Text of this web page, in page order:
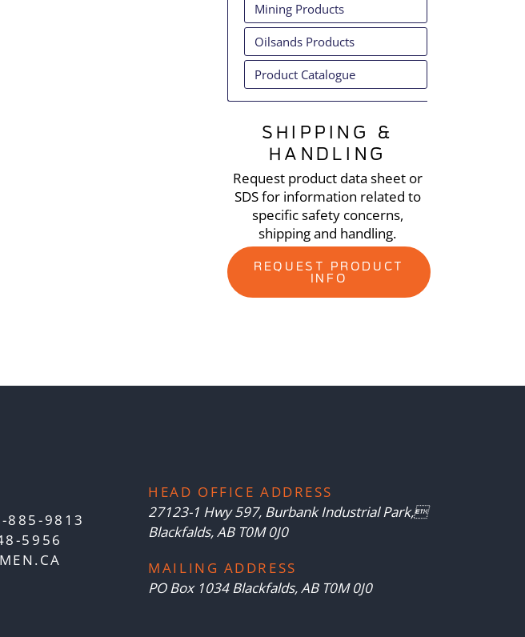
Mining Products
Oilsands Products
Product Catalogue
SHIPPING &
HANDLING
Request product data sheet or
SDS for information related to
specific safety concerns,
shipping and handling.
REQUEST PRODUCT
INFO
885-9813
5956
HEAD OFFICE ADDRESS
27123-1 Hwy 597, Burbank Industrial Park,
Blackfalds, AB T0M 0J0
MAILING ADDRESS
PO Box 1034 Blackfalds, AB T0M 0J0